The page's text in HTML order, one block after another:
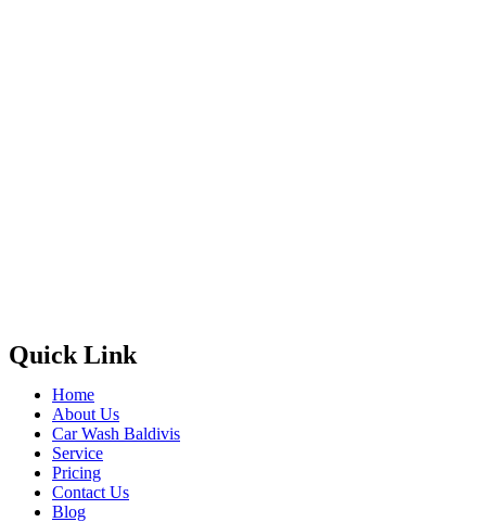
Quick Link
Home
About Us
Car Wash Baldivis
Service
Pricing
Contact Us
Blog